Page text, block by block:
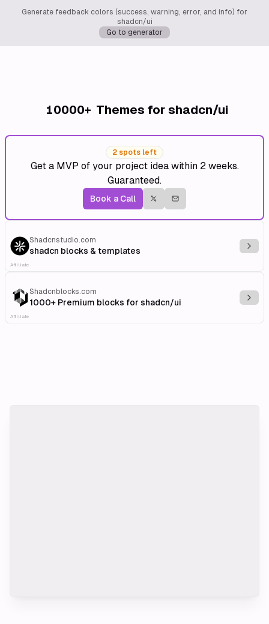
Generate feedback colors (success, warning, error, and info) for
shadcn/ui
Go to generator
10000+ Themes for shadcn/ui
2 spots left
Get a MVP of your project idea within 2 weeks.
Guaranteed.
Book a Call
Shadcnstudio.com
shadcn blocks & templates
Affiliate
Shadcnblocks.com
1000+ Premium blocks for shadcn/ui
Affiliate